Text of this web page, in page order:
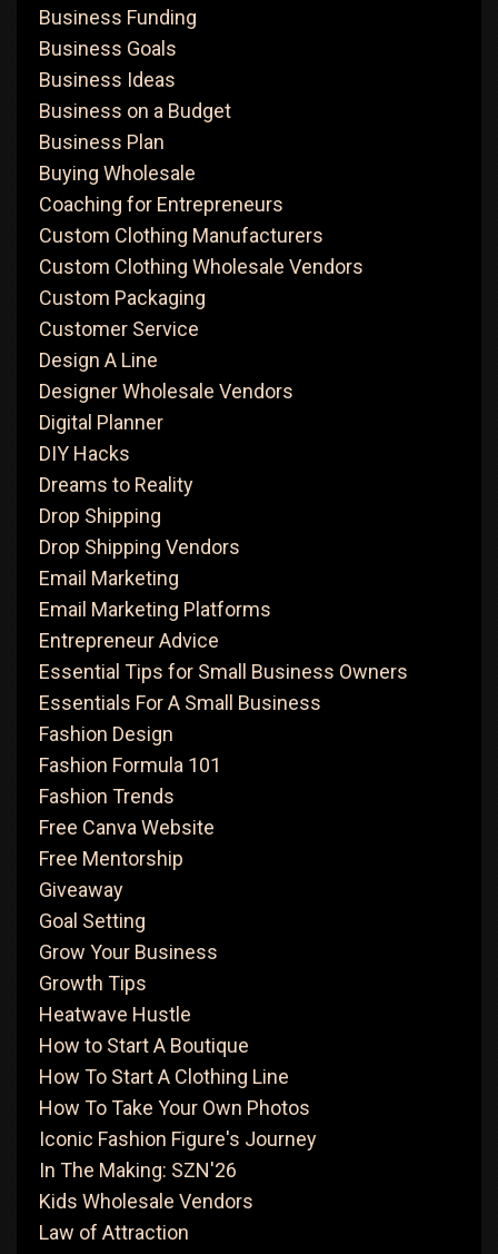
Business Funding
Business Goals
Business Ideas
Business on a Budget
Business Plan
Buying Wholesale
Coaching for Entrepreneurs
Custom Clothing Manufacturers
Custom Clothing Wholesale Vendors
Custom Packaging
Customer Service
Design A Line
Designer Wholesale Vendors
Digital Planner
DIY Hacks
Dreams to Reality
Drop Shipping
Drop Shipping Vendors
Email Marketing
Email Marketing Platforms
Entrepreneur Advice
Essential Tips for Small Business Owners
Essentials For A Small Business
Fashion Design
Fashion Formula 101
Fashion Trends
Free Canva Website
Free Mentorship
Giveaway
Goal Setting
Grow Your Business
Growth Tips
Heatwave Hustle
How to Start A Boutique
How To Start A Clothing Line
How To Take Your Own Photos
Iconic Fashion Figure's Journey
In The Making: SZN'26
Kids Wholesale Vendors
Law of Attraction